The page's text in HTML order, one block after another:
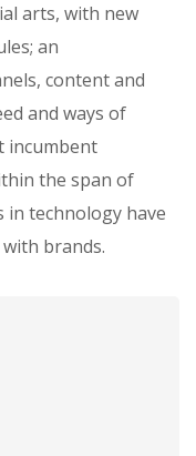
arts, with new
an
content and
and ways of
incumbent
the span of
in technology have
brands.